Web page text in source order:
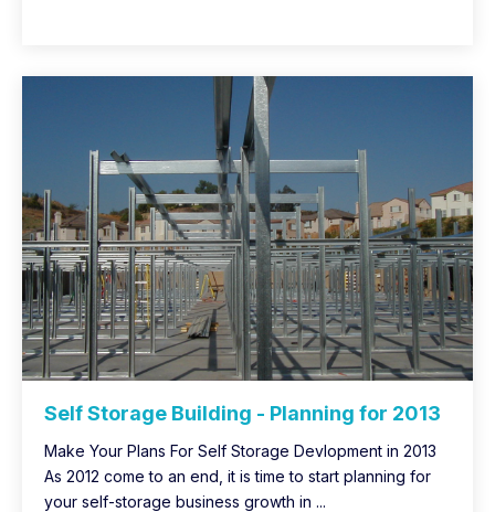
Self Storage Building - Planning for 2013
Make Your Plans For Self Storage Devlopment in 2013
As 2012 come to an end, it is time to start planning for
your self-storage business growth in ...